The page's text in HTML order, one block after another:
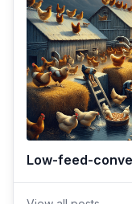
Low-feed-